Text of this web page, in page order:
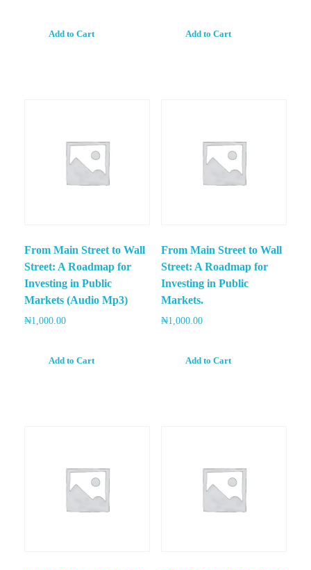
Add to Cart Add to Cart
From Main Street to Wall
Street: A Roadmap for
Investing in Public
Markets (Audio Mp3)
₦1,000.00
Add to Cart
From Main Street to Wall
Street: A Roadmap for
Investing in Public
Markets.
₦1,000.00
Add to Cart